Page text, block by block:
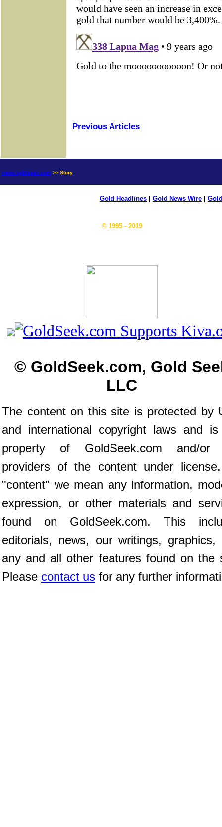
Previous Articles
news.goldseek.com >> Story
Gold Headlines Gold News Wire
© 1995 - 2019
© GoldSeek.com, Gold
LLC
The content on this site is protected by
and international copyright laws and
property of GoldSeek.com and/or
providers of the content under
"content" we mean any information,
expression, or other materials and
found on GoldSeek.com. This
editorials, news, our writings, graphics,
any and all other features found on the
Please contact us for any further